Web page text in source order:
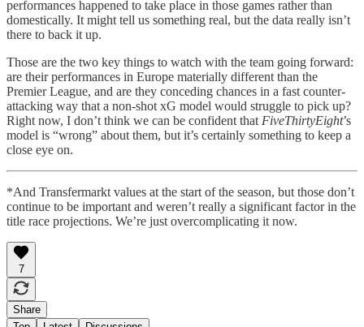
performances happened to take place in those games rather than
domestically. It might tell us something real, but the data really isn’t
there to back it up.
Those are the two key things to watch with the team going forward:
are their performances in Europe materially different than the
Premier League, and are they conceding chances in a fast counter-
attacking way that a non-shot xG model would struggle to pick up?
Right now, I don’t think we can be confident that FiveThirtyEight’s
model is “wrong” about them, but it’s certainly something to keep a
close eye on.
*And Transfermarkt values at the start of the season, but those don’t
continue to be important and weren’t really a significant factor in the
title race projections. We’re just overcomplicating it now.
7
Share